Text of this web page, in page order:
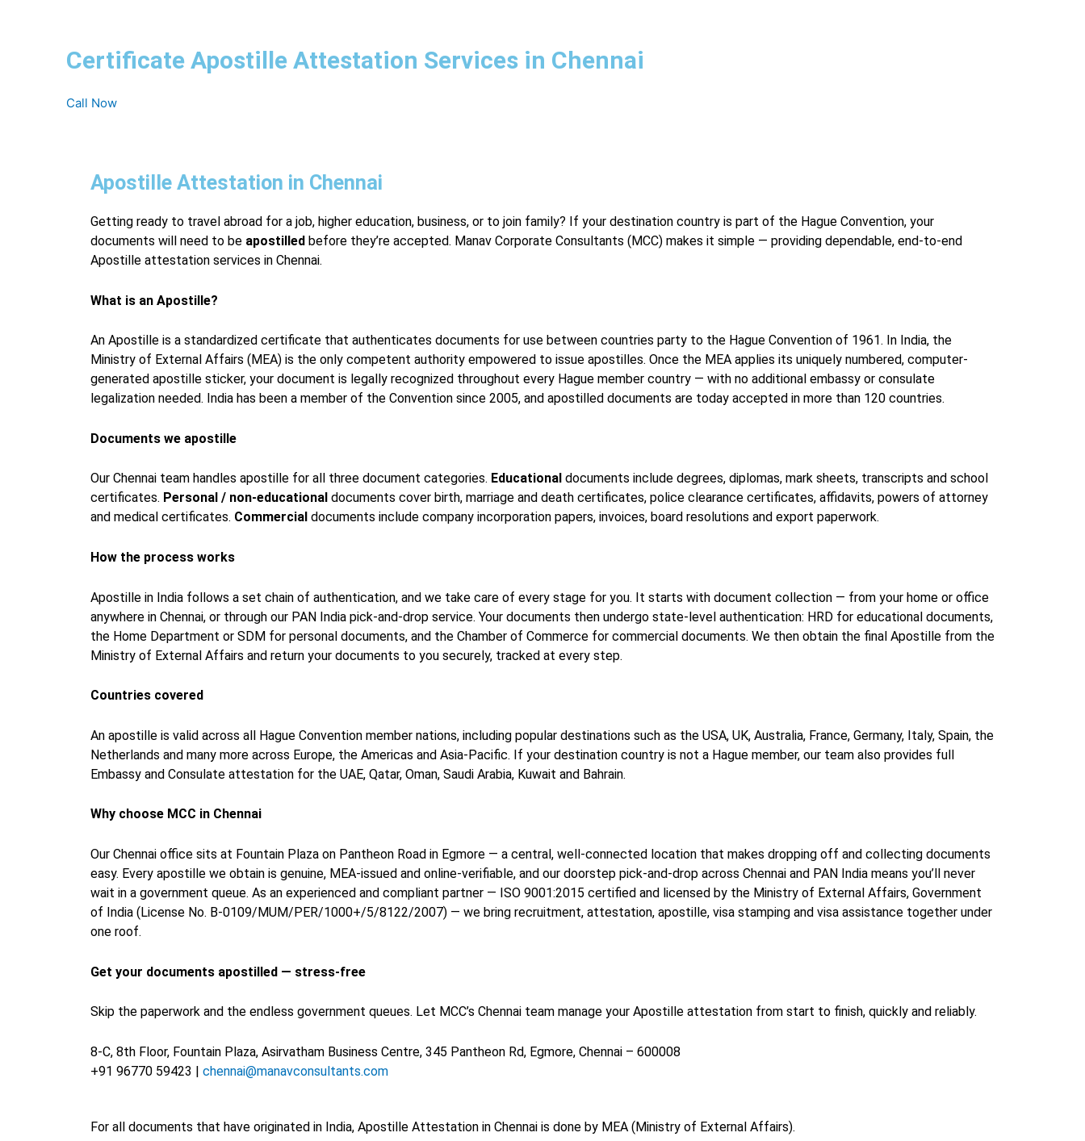
Certificate Apostille Attestation Services in Chennai
Call Now
Apostille Attestation in Chennai
Getting ready to travel abroad for a job, higher education, business, or to join family? If your destination country is part of the Hague Convention, your
documents will need to be apostilled before they’re accepted. Manav Corporate Consultants (MCC) makes it simple — providing dependable, end-to-end
Apostille attestation services in Chennai.
What is an Apostille?
An Apostille is a standardized certificate that authenticates documents for use between countries party to the Hague Convention of 1961. In India, the
Ministry of External Affairs (MEA) is the only competent authority empowered to issue apostilles. Once the MEA applies its uniquely numbered, computer-
generated apostille sticker, your document is legally recognized throughout every Hague member country — with no additional embassy or consulate
legalization needed. India has been a member of the Convention since 2005, and apostilled documents are today accepted in more than 120 countries.
Documents we apostille
Our Chennai team handles apostille for all three document categories. Educational documents include degrees, diplomas, mark sheets, transcripts and school
certificates. Personal / non-educational documents cover birth, marriage and death certificates, police clearance certificates, affidavits, powers of attorney
and medical certificates. Commercial documents include company incorporation papers, invoices, board resolutions and export paperwork.
How the process works
Apostille in India follows a set chain of authentication, and we take care of every stage for you. It starts with document collection — from your home or office
anywhere in Chennai, or through our PAN India pick-and-drop service. Your documents then undergo state-level authentication: HRD for educational documents,
the Home Department or SDM for personal documents, and the Chamber of Commerce for commercial documents. We then obtain the final Apostille from the
Ministry of External Affairs and return your documents to you securely, tracked at every step.
Countries covered
An apostille is valid across all Hague Convention member nations, including popular destinations such as the USA, UK, Australia, France, Germany, Italy, Spain, the
Netherlands and many more across Europe, the Americas and Asia-Pacific. If your destination country is not a Hague member, our team also provides full
Embassy and Consulate attestation for the UAE, Qatar, Oman, Saudi Arabia, Kuwait and Bahrain.
Why choose MCC in Chennai
Our Chennai office sits at Fountain Plaza on Pantheon Road in Egmore — a central, well-connected location that makes dropping off and collecting documents
easy. Every apostille we obtain is genuine, MEA-issued and online-verifiable, and our doorstep pick-and-drop across Chennai and PAN India means you’ll never
wait in a government queue. As an experienced and compliant partner — ISO 9001:2015 certified and licensed by the Ministry of External Affairs, Government
of India (License No. B-0109/MUM/PER/1000+/5/8122/2007) — we bring recruitment, attestation, apostille, visa stamping and visa assistance together under
one roof.
Get your documents apostilled — stress-free
Skip the paperwork and the endless government queues. Let MCC’s Chennai team manage your Apostille attestation from start to finish, quickly and reliably.
8-C, 8th Floor, Fountain Plaza, Asirvatham Business Centre, 345 Pantheon Rd, Egmore, Chennai – 600008
+91 96770 59423 | chennai@manavconsultants.com
For all documents that have originated in India, Apostille Attestation in Chennai is done by MEA (Ministry of External Affairs).